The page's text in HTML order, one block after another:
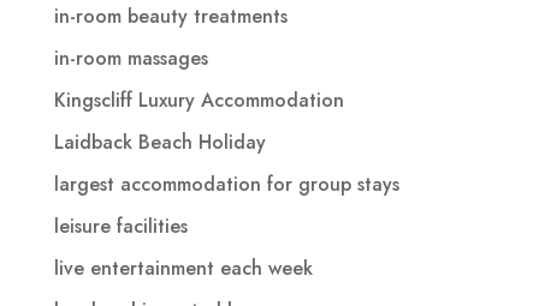
in-room beauty treatments
in-room massages
Kingscliff Luxury Accommodation
Laidback Beach Holiday
largest accommodation for group stays
leisure facilities
live entertainment each week